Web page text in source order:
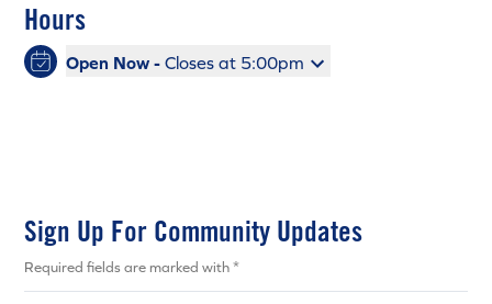
Hours
Open Now - Closes at 5:00pm
Sign Up For Community Updates
Required fields are marked with *